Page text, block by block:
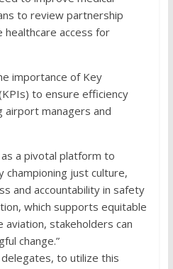
to review partnership
access for
importance of Key
to ensure efficiency
airport managers and
a pivotal platform to
championing just culture,
and accountability in safety
which supports equitable
stakeholders can
change.”
delegates, to utilize this